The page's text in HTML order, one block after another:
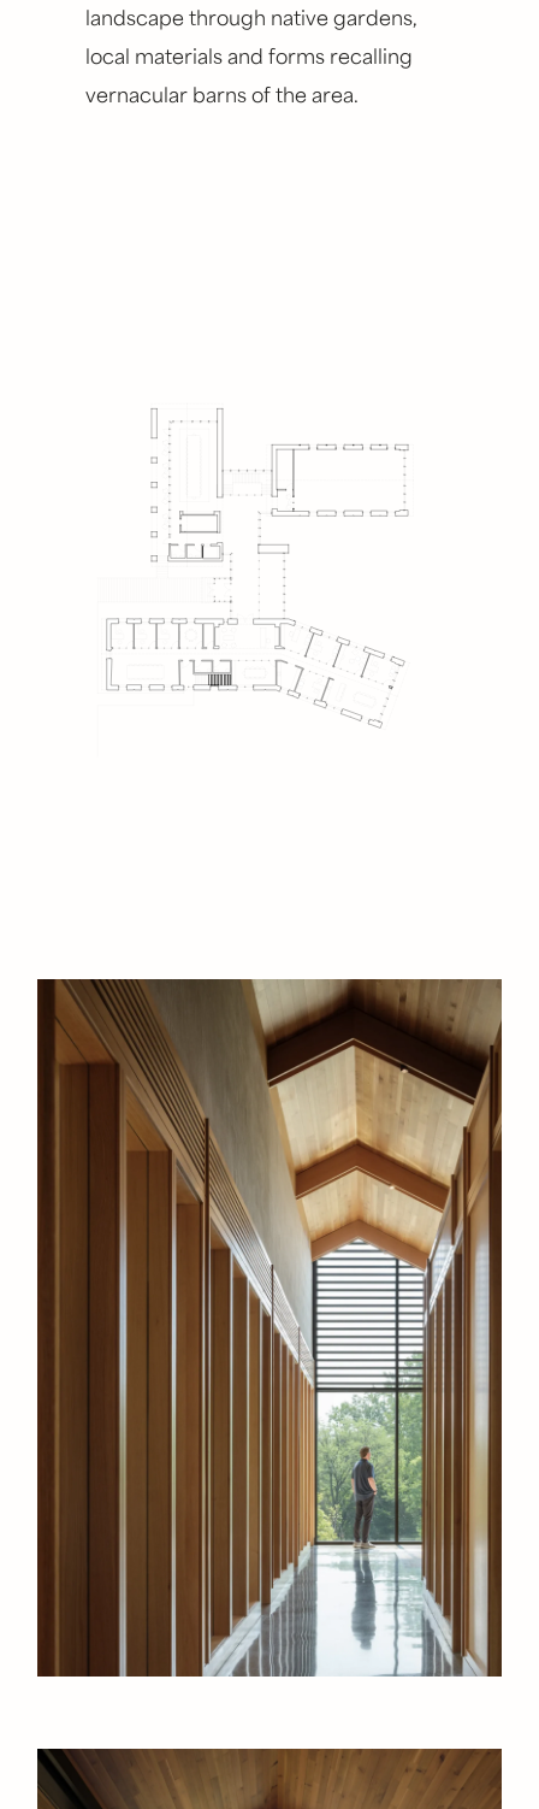
landscape through native gardens,
local materials and forms recalling
vernacular barns of the area.